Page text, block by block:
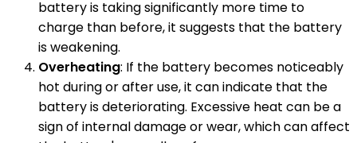
battery is taking significantly more time to
charge than before, it suggests that the battery
is weakening.
Overheating: If the battery becomes noticeably
hot during or after use, it can indicate that the
battery is deteriorating. Excessive heat can be a
sign of internal damage or wear, which can affect